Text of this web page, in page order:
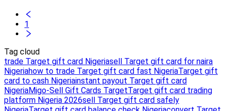
1
Tag cloud
trade Target gift card Nigeriasell Target gift card for naira
Nigeriahow to trade Target gift card fast NigeriaTarget gift
card to cash Nigeriainstant payout Target gift card
NigeriaMigo-Sell Gift Cards TargetTarget gift card trading
platform Nigeria 2026sell Target gift card safely